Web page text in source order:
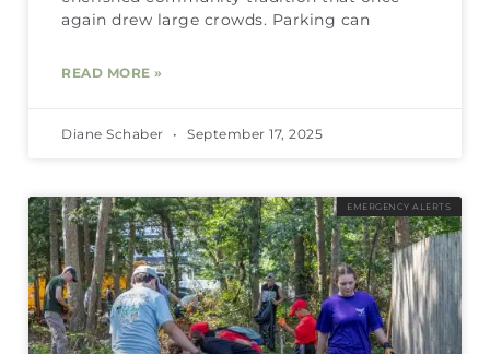
again drew large crowds. Parking can
READ MORE »
Diane Schaber September 17, 2025
EMERGENCY ALERTS